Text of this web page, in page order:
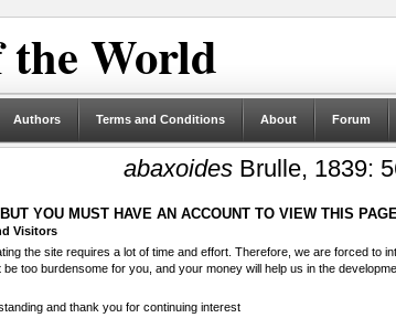
the World
Authors Terms and Conditions About Forum
abaxoides Brulle, 1839:
YOU MUST HAVE AN ACCOUNT TO VIEW THIS
Visitors
the site requires a lot of time and effort. Therefore, we are forced to
be too burdensome for you, and your money will help us in the
and thank you for continuing interest